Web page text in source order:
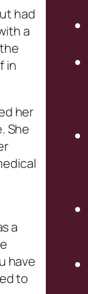
had
a
in
her
She
a
have
to